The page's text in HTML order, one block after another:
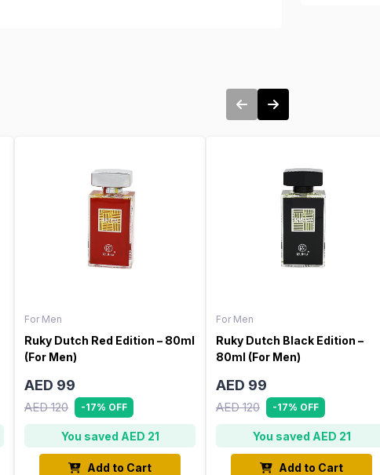
For Men
Ruky Dutch Red Edition – 80ml
(For Men)
AED 99
AED 120 -17% OFF
You saved AED 21
Add to Cart
For Men
Ruky Dutch Black Edition –
80ml (For Men)
AED 99
AED 120 -17% OFF
You saved AED 21
Add to Cart